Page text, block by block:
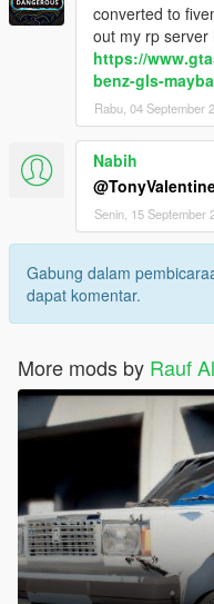
converted to
out my rp server
https://
benz-gls-
Rabu, 04 September
Nabih
Senin, 15 September
Gabung dalam
dapat komentar.
More mods by Rauf